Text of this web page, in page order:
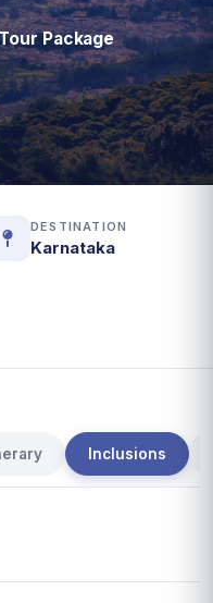
Package
DESTINATION
Karnataka
Inclusions